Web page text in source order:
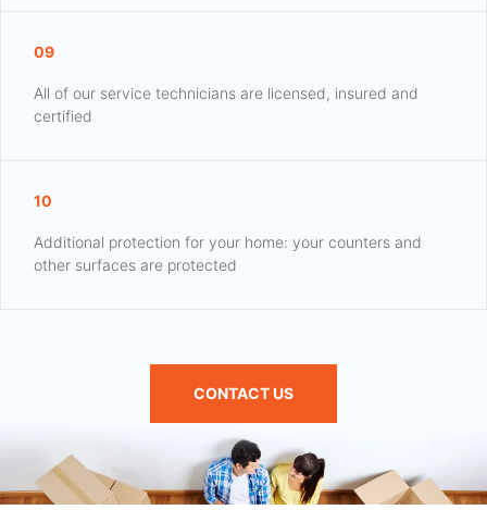
09
All of our service technicians are licensed, insured and
certified
10
Additional protection for your home: your counters and
other surfaces are protected
CONTACT US